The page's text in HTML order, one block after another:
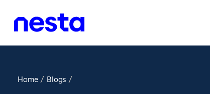
Home / Blogs /